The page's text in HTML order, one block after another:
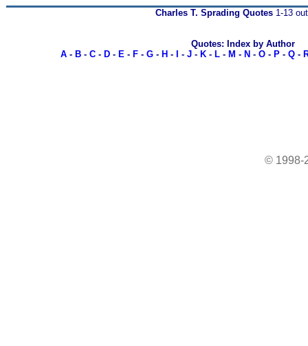
Charles T. Sprading Quotes1-13
Quotes: Index by Author
A- B- C- D- E- F- G- H - - J- K- L- M - N - O- P- Q-
© 1998-